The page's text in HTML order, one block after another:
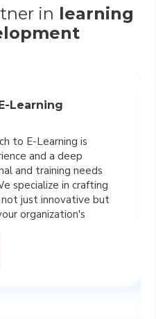
in learning
Learning
to E-Learning is
and a deep
and training needs
specialize in crafting
just innovative but
organization's